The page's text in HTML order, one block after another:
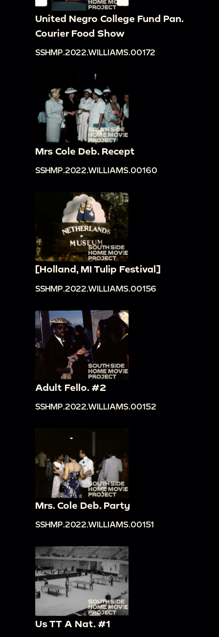
United Negro College Fund Pan.
Courier Food Show
SSHMP.2022.WILLIAMS.00172
Mrs Cole Deb. Recept
SSHMP.2022.WILLIAMS.00160
[Holland, MI Tulip Festival]
SSHMP.2022.WILLIAMS.00156
Adult Fello. #2
SSHMP.2022.WILLIAMS.00152
Mrs. Cole Deb. Party
SSHMP.2022.WILLIAMS.00151
Us TT A Nat. #1